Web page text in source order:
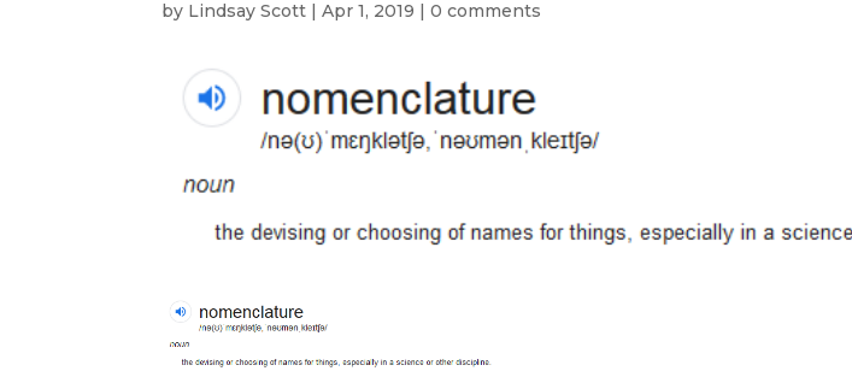
by Lindsay Scott |Apr 1, 2019 |0 comments